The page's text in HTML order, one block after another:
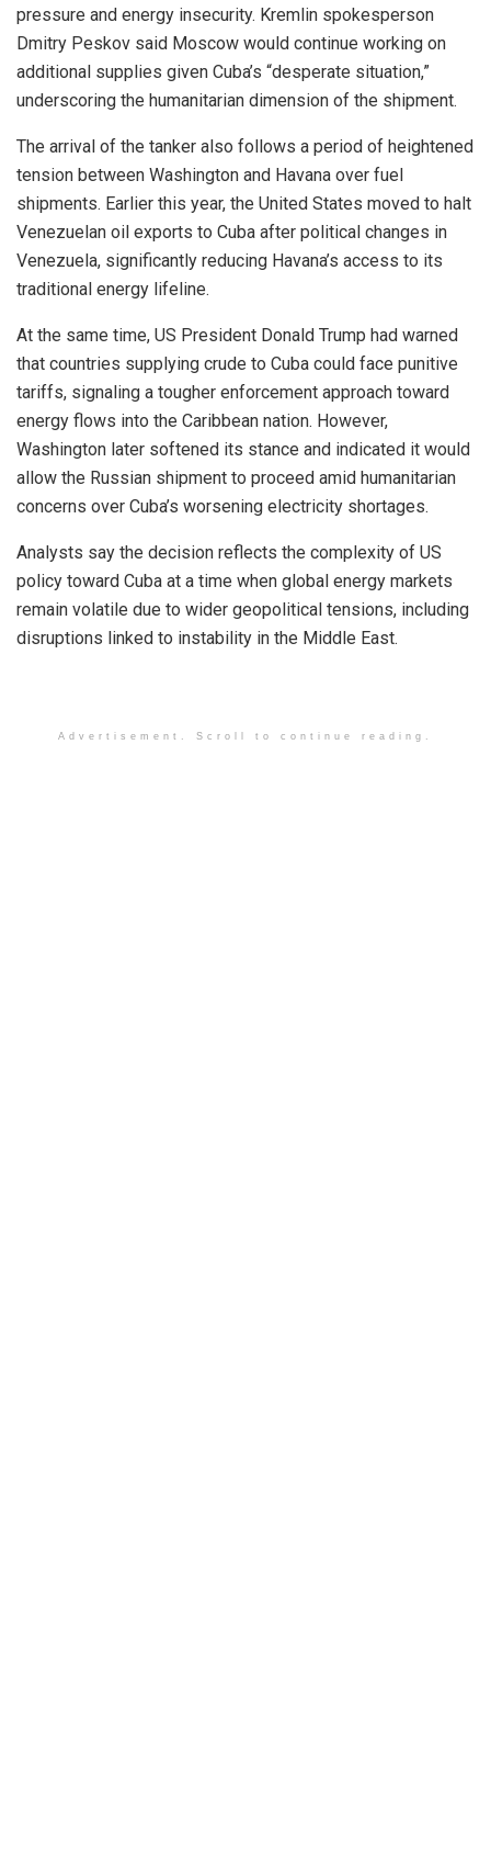
pressure and energy insecurity. Kremlin spokesperson
Dmitry Peskov said Moscow would continue working on
additional supplies given Cuba’s “desperate situation,”
underscoring the humanitarian dimension of the shipment.
The arrival of the tanker also follows a period of heightened
tension between Washington and Havana over fuel
shipments. Earlier this year, the United States moved to halt
Venezuelan oil exports to Cuba after political changes in
Venezuela, significantly reducing Havana’s access to its
traditional energy lifeline.
At the same time, US President Donald Trump had warned
that countries supplying crude to Cuba could face punitive
tariffs, signaling a tougher enforcement approach toward
energy flows into the Caribbean nation. However,
Washington later softened its stance and indicated it would
allow the Russian shipment to proceed amid humanitarian
concerns over Cuba’s worsening electricity shortages.
Analysts say the decision reflects the complexity of US
policy toward Cuba at a time when global energy markets
remain volatile due to wider geopolitical tensions, including
disruptions linked to instability in the Middle East.
Advertisement. Scroll to continue reading.